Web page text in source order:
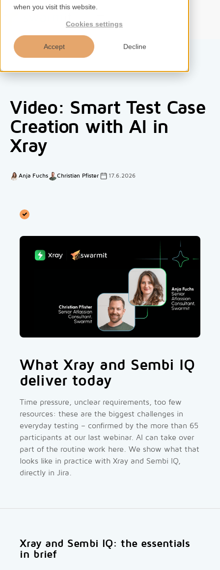
when you visit this website.
Cookies settings
Accept Decline
Services
Competences
About us
Video: Smart Test Case
Creation with AI in
Xray
Anja Fuchs Christian Pfister 17.6.2026
What Xray and Sembi IQ
deliver today
Time pressure, unclear requirements, too few
resources: these are the biggest challenges in
everyday testing – confirmed by the more than 65
participants at our last webinar. AI can take over
part of the routine work here. We show what that
looks like in practice with Xray and Sembi IQ,
directly in Jira.
Xray and Sembi IQ: the essentials
in brief